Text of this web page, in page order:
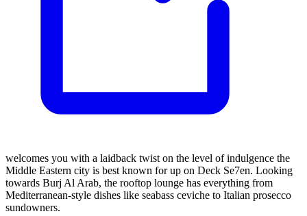
welcomes you with a laidback twist on the level of indulgence the
Middle Eastern city is best known for up on Deck Se7en. Looking
towards Burj Al Arab, the rooftop lounge has everything from
Mediterranean-style dishes like seabass ceviche to Italian prosecco
sundowners.